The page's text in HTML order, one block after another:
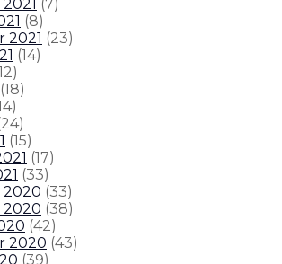
(7)
(8)
2021 (23)
(14)
)
(18)
)
24)
(15)
(17)
(33)
2020 (33)
2020 (38)
(42)
2020 (43)
(39)